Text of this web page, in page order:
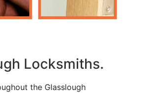
Locksmiths.
the Glasslough